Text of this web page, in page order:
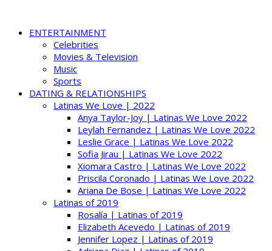
ENTERTAINMENT
Celebrities
Movies & Television
Music
Sports
DATING & RELATIONSHIPS
Latinas We Love | 2022
Anya Taylor-Joy | Latinas We Love 2022
Leylah Fernandez | Latinas We Love 2022
Leslie Grace | Latinas We Love 2022
Sofia Jirau | Latinas We Love 2022
Xiomara Castro | Latinas We Love 2022
Priscila Coronado | Latinas We Love 2022
Ariana De Bose | Latinas We Love 2022
Latinas of 2019
Rosalía | Latinas of 2019
Elizabeth Acevedo | Latinas of 2019
Jennifer Lopez | Latinas of 2019